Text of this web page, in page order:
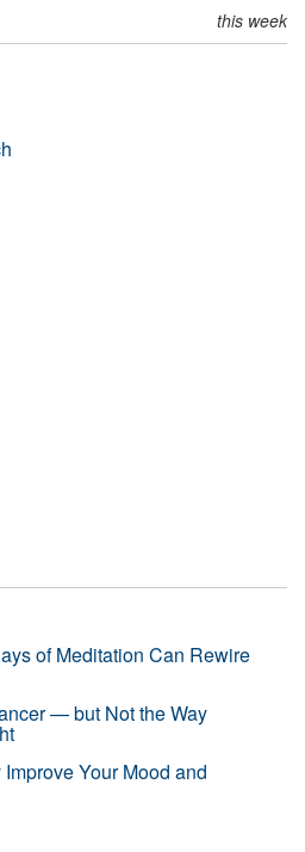
this week
of Meditation Can Rewire
— but Not the Way
Your Mood and